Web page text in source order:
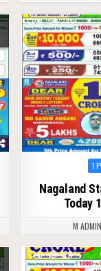
0 249
Nagaland
Today
M ADMIN
0 124